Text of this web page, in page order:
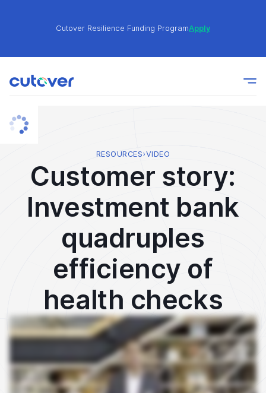
Cutover Resilience Funding ProgramApply
Join the Cutover Customer Community today to get
expert-level best practices, see exclusive content,
and learn from other Cutover users!
Join the Cutover Customer Community today to get
expert-level best practices, see exclusive content,
and learn from other Cutover users!
Learn
More
RESOURCES›VIDEO
Customer story:
Investment bank
quadruples
efficiency of
health checks
Hi, I'm Deb at Cutover. In just over a minute, I'm going to explain how a major American investment bank automated their system health checks by integrating their monitoring
tool, in this case, ITRS Geneos, with Cutover, the Collaborative Automation platform. This market's team at this bank had to conduct daily health checks to ensure all of their
applications, their hardware, their software, their databases, their middleware, their everything was ready for the automatic payment services that had to be set up before the
trading day began. Before they had Cutover, this was a highly manual process and it took a very long time. If there was a problem in that process, the team had to manually look
through individual logs, making sure incident response times were up to date, but they weren't, they were slow. This failure to ensure that everything was set up correctly in time
manage these daily health checks via an integration with their monitoring tool called ITRS Geneos. By doing this, this removed the need for lots of people to complete a big list of
manual tasks, and instead, fewer people were needed to kick off and oversee hundreds of checks that were being carried out, and they were provided with real-time status
updates via dashboards. This integration cut down the team's incident response time because they were able to immediately see, thanks to Cutover, where failures had
occurred and where their focus needed to be to fix them, rather than having to look through the logs one at a time. So what was the result? Well, as a result of the automation and
whopping 60%. Monitoring capacity has increased five times and they have saved over 90% of their execution time, enabling them to execute 30,000 tasks just during the last